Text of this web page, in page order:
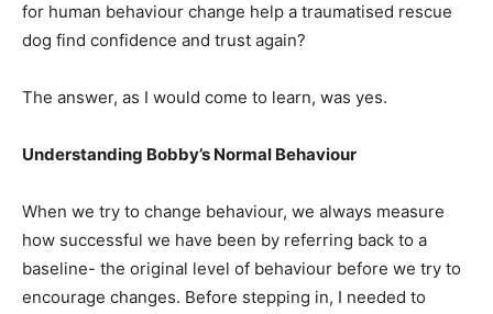
for human behaviour change help a traumatised rescue
dog find confidence and trust again?
The answer, as I would come to learn, was yes.
Understanding Bobby’s Normal Behaviour
When we try to change behaviour, we always measure
how successful we have been by referring back to a
baseline- the original level of behaviour before we try to
encourage changes. Before stepping in, I needed to